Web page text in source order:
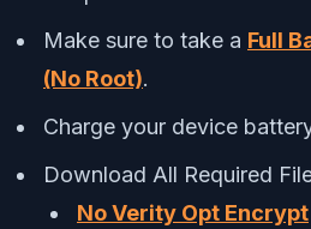
Make sure to take a Full
(No Root).
Charge your device
Download All Required
No Verity Opt Encrypt